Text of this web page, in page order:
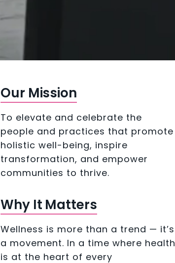
Our Mission
To elevate and celebrate the
people and practices that promote
holistic well-being, inspire
transformation, and empower
communities to thrive.
Why It Matters
Wellness is more than a trend — it’s
a movement. In a time where health
is at the heart of every